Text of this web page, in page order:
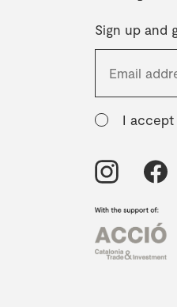
Sign up and
I accept